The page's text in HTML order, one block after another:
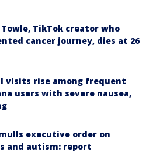
Towle, TikTok creator who
cancer journey, dies at 26
visits rise among frequent
users with severe nausea,
executive order on
and autism: report